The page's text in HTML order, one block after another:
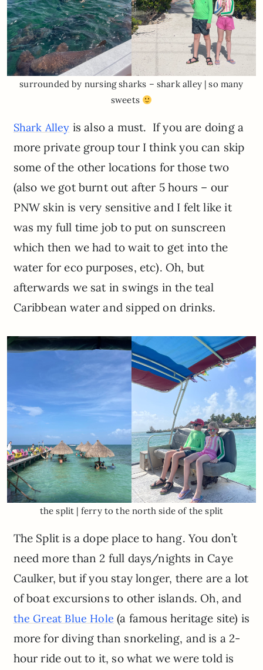
surrounded by nursing sharks – shark alley | so many
sweets
Shark Alley is also a must. If you are doing a
more private group tour I think you can skip
some of the other locations for those two
(also we got burnt out after 5 hours – our
PNW skin is very sensitive and I felt like it
was my full time job to put on sunscreen
which then we had to wait to get into the
water for eco purposes, etc). Oh, but
afterwards we sat in swings in the teal
Caribbean water and sipped on drinks.
the split | ferry to the north side of the split
The Split is a dope place to hang. You don’t
need more than 2 full days/nights in Caye
Caulker, but if you stay longer, there are a lot
of boat excursions to other islands. Oh, and
the Great Blue Hole (a famous heritage site) is
more for diving than snorkeling, and is a 2-
hour ride out to it, so what we were told is